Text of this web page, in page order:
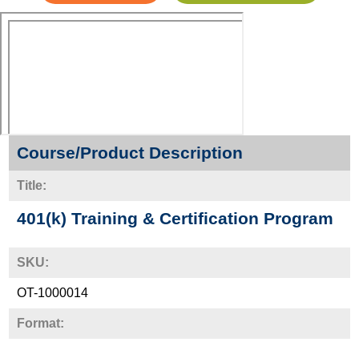
Course/Product Description
Title:
401(k) Training & Certification Program
SKU:
OT-1000014
Format: